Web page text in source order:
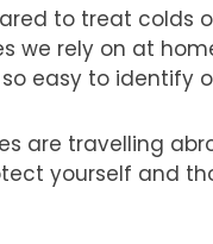
to treat colds
we rely on at
easy to identify
are travelling
yourself and